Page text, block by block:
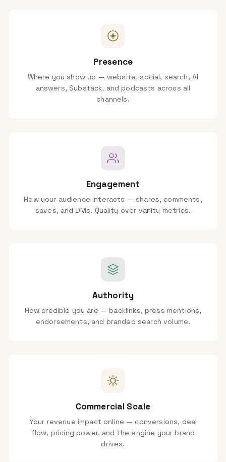
Presence
Where you show up — website, social, search, AI
answers, Substack, and podcasts across all
channels.
Engagement
How your audience interacts — shares, comments,
saves, and DMs. Quality over vanity metrics.
Authority
How credible you are — backlinks, press mentions,
endorsements, and branded search volume.
Commercial Scale
Your revenue impact online — conversions, deal
flow, pricing power, and the engine your brand
drives.